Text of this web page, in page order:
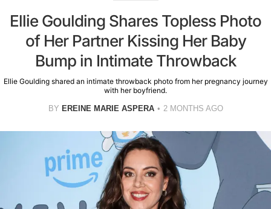
Ellie Goulding Shares Topless Photo
of Her Partner Kissing Her Baby
Bump in Intimate Throwback
Ellie Goulding shared an intimate throwback photo from her pregnancy journey
with her boyfriend.
BY EREINE MARIE ASPERA 2 MONTHS AGO